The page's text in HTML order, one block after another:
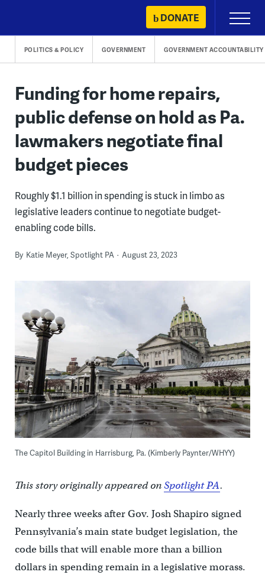
content
DONATE
Primary
Menu
POLITICS & POLICY GOVERNMENT GOVERNMENT ACCOUNTABILITY
Funding for home repairs,
public defense on hold as Pa.
lawmakers negotiate final
budget pieces
Roughly $1.1 billion in spending is stuck in limbo as
legislative leaders continue to negotiate budget-
enabling code bills.
By Katie Meyer, Spotlight PA August 23, 2023
The Capitol Building in Harrisburg, Pa. (Kimberly Paynter/WHYY)
This story originally appeared onSpotlight PA.
Nearly three weeks after Gov. Josh Shapiro signed
Pennsylvania’s main state budget legislation, the
code bills that will enable more than a billion
dollars in spending remain in a legislative morass.